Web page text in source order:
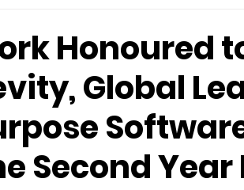
Honoured
Global
Second